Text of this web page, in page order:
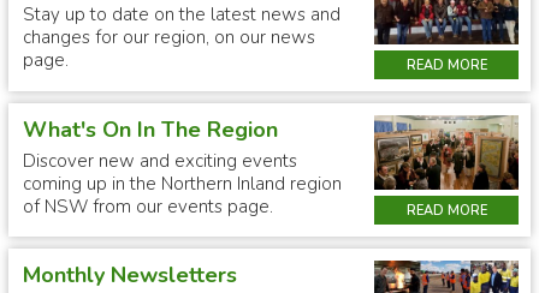
Stay up to date on the latest news and
changes for our region, on our news
page.
READ MORE
What's On In The Region
Discover new and exciting events
coming up in the Northern Inland region
of NSW from our events page.
READ MORE
Monthly Newsletters